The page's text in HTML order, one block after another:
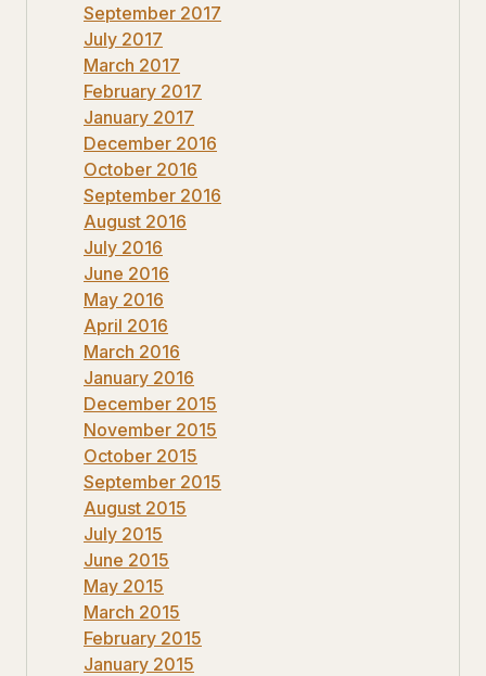
September 2017
July 2017
March 2017
February 2017
January 2017
December 2016
October 2016
September 2016
August 2016
July 2016
June 2016
May 2016
April 2016
March 2016
January 2016
December 2015
November 2015
October 2015
September 2015
August 2015
July 2015
June 2015
May 2015
March 2015
February 2015
January 2015